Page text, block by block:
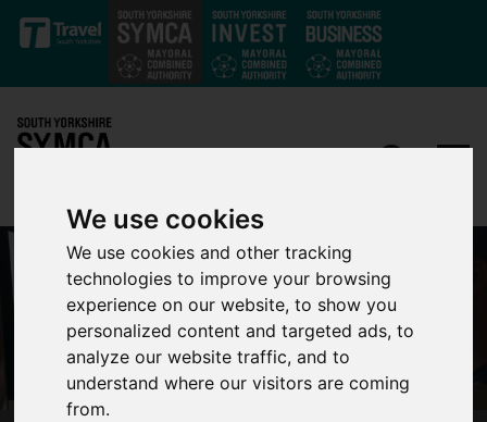
We use cookies
We use cookies and other tracking
technologies to improve your browsing
experience on our website, to show you
personalized content and targeted ads, to
analyze our website traffic, and to
understand where our visitors are coming
from.
Skip to main content